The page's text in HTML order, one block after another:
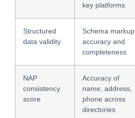
key platforms
Structured
data validity
Schema markup
accuracy and
completeness
NAP
consistency
score
Accuracy of
name, address,
phone across
directories